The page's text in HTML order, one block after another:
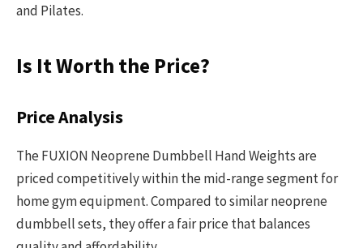
and Pilates.
Is It Worth the Price?
Price Analysis
The FUXION Neoprene Dumbbell Hand Weights are
priced competitively within the mid-range segment for
home gym equipment. Compared to similar neoprene
dumbbell sets, they offer a fair price that balances